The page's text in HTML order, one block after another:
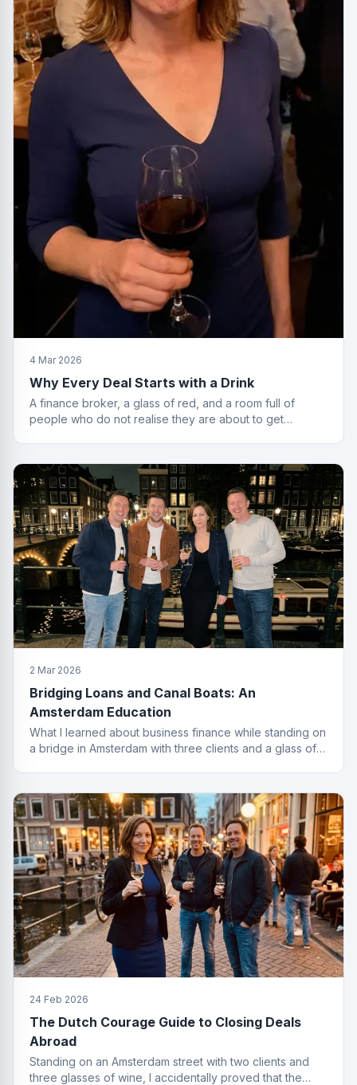
4 Mar 2026
Why Every Deal Starts with a Drink
A finance broker, a glass of red, and a room full of
people who do not realise they are about to get
2 Mar 2026
Bridging Loans and Canal Boats: An
Amsterdam Education
What I learned about business finance while standing on
a bridge in Amsterdam with three clients and a glass of
24 Feb 2026
The Dutch Courage Guide to Closing Deals
Abroad
Standing on an Amsterdam street with two clients and
three glasses of wine, I accidentally proved that the